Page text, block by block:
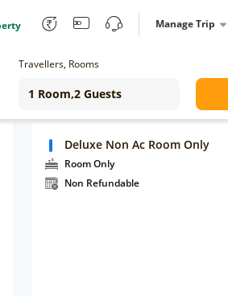
Manage Trip
Travellers, Rooms
Deluxe Non Ac Room Only
Room Only
Non Refundable